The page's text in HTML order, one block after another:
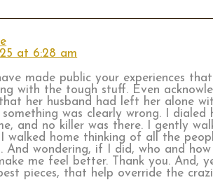
at 6:28 am
made public your experiences
with the tough stuff. Even
her husband had left her alone
was clearly wrong. I dialed
and no killer was there. I gently
I walked home thinking of all the
And wondering, if I did, who and
me feel better. Thank you. And,
pieces, that help override the